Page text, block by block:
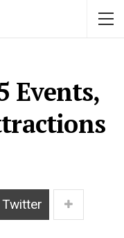
Events,
Twitter